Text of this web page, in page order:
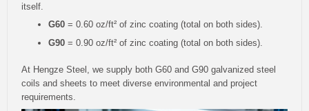
itself.
G60 = 0.60 oz/ft² of zinc coating (total on both sides).
G90 = 0.90 oz/ft² of zinc coating (total on both sides).
At Hengze Steel, we supply both G60 and G90 galvanized steel
coils and sheets to meet diverse environmental and project
requirements.